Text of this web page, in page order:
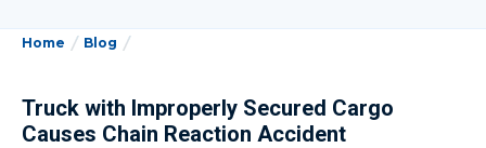
Home Blog
Truck with Improperly Secured Cargo
Causes Chain Reaction Accident